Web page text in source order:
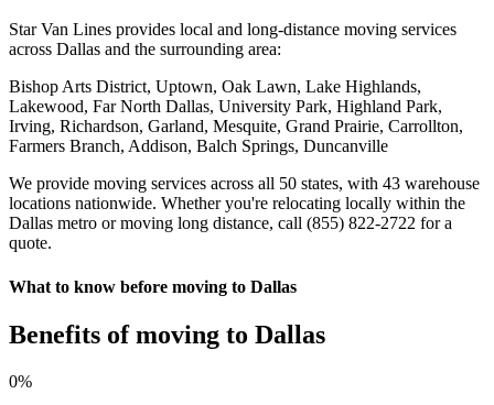
Star Van Lines provides local and long-distance moving services
across Dallas and the surrounding area:
Bishop Arts District, Uptown, Oak Lawn, Lake Highlands,
Lakewood, Far North Dallas, University Park, Highland Park,
Irving, Richardson, Garland, Mesquite, Grand Prairie, Carrollton,
Farmers Branch, Addison, Balch Springs, Duncanville
We provide moving services across all 50 states, with 43 warehouse
locations nationwide. Whether you're relocating locally within the
Dallas metro or moving long distance, call (855) 822-2722 for a
quote.
What to know before moving to Dallas
Benefits of moving to Dallas
0%